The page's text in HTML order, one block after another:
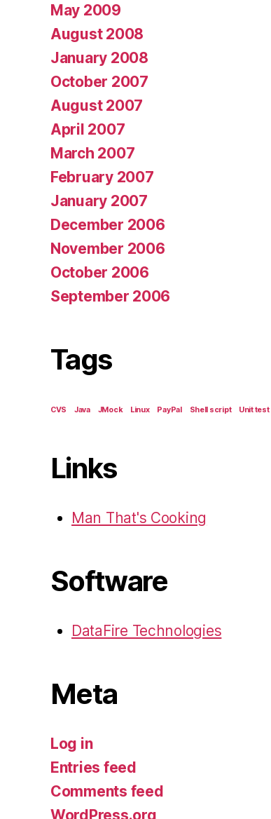
May 2009
August 2008
January 2008
October 2007
August 2007
April 2007
March 2007
February 2007
January 2007
December 2006
November 2006
October 2006
September 2006
Tags
CVS Java JMock Linux PayPal Shell script Unit test
Links
Man That's Cooking
Software
DataFire Technologies
Meta
Log in
Entries feed
Comments feed
WordPress.org